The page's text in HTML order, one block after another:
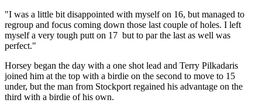
"I was a little bit disappointed with myself on 16, but managed to
regroup and focus coming down those last couple of holes. I left
myself a very tough putt on 17 but to par the last as well was
perfect."
Horsey began the day with a one shot lead and Terry Pilkadaris
joined him at the top with a birdie on the second to move to 15
under, but the man from Stockport regained his advantage on the
third with a birdie of his own.